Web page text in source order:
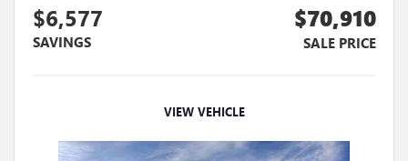
$6,577
SAVINGS
$70,910
SALE PRICE
VIEW VEHICLE